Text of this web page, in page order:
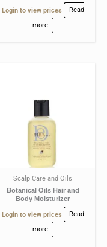
Login to view prices
Read
more
Scalp Care and Oils
Botanical Oils Hair and
Body Moisturizer
Login to view prices
Read
more